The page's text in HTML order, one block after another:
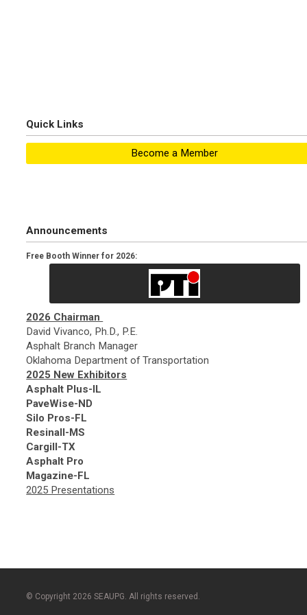
Quick Links
Become a Member
Announcements
Free Booth Winner for 2026:
2026 Chairman
David Vivanco, Ph.D., P.E.
Asphalt Branch Manager
Oklahoma Department of Transportation
2025 New Exhibitors
Asphalt Plus-IL
PaveWise-ND
Silo Pros-FL
Resinall-MS
Cargill-TX
Asphalt Pro
Magazine-FL
2025 Presentations
© Copyright 2026 SEAUPG. All rights reserved.